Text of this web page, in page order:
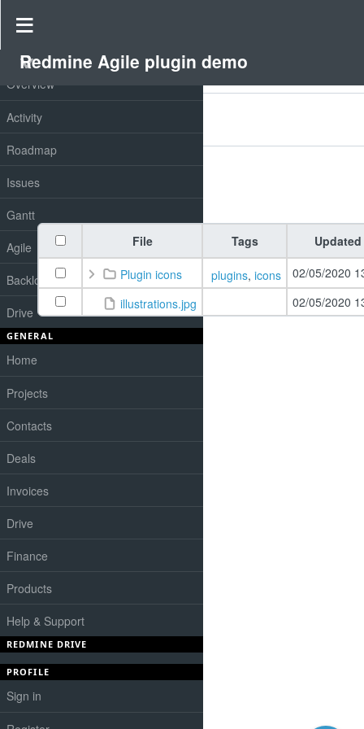
PROJECT
Overview
Activity
Roadmap
Issues
Gantt
Agile
Backlog
Drive
GENERAL
Home
Projects
Contacts
Deals
Invoices
Drive
Finance
Products
Help & Support
REDMINE DRIVE
PROFILE
Sign in
Redmine Agile plugin demo
Redmine drive
File Tags Updated
Plugin icons plugins, icons
02/05/2020
illustrations.jpg
02/05/2020